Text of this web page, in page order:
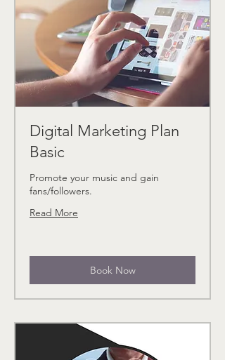
Digital Marketing Plan
Basic
Promote your music and gain
fans/followers.
Read More
Book Now